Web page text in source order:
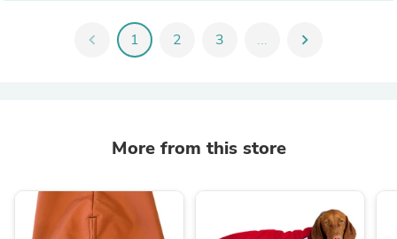
chevron_left 1 2 3 ... chevron_right
More from this store